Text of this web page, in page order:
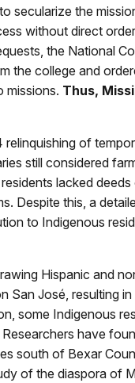
secularize the
without direct
the National
the college and
missions. Thus,
of
still considered
lacked deeds
Despite this, a
to Indigenous
Hispanic and
San José, resulting in
some Indigenous
have
south of Bexar
of the diaspora of